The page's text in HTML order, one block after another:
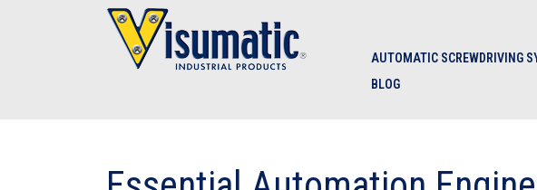
Skip to main navigation
Skip to main content
AUTOMATIC SCREWDRIVING
BLOG